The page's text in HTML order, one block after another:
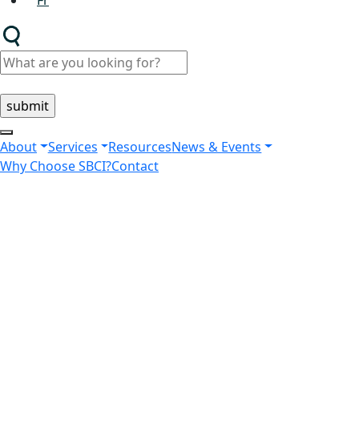
About Services ResourcesNews & Events
Why Choose SBCI?Contact